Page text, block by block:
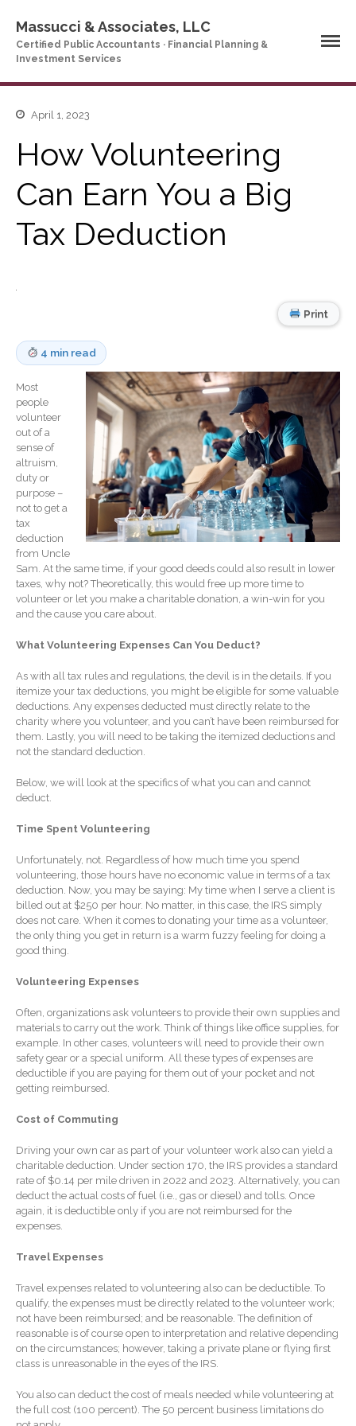
Company Profile
Who We Are
Partners
News & Tools
Tax and Accounting
Record Retention
Guidelines
Life Events Library
Tax Calendar
Fed & State Tax Links
Track Your Refund
Finance Dictionary
Office Humor
Blog
Tax and Financial News
General Business News
ICFiles
Sign Up
Forgot Password
Contact Us
IRS Raises Mileage Rates
Midyear: What You Need to
Know
Goals?
The Death of the App: Why
Your Business Will Sideline
SaaS Dashboards
July 2026
June 2026
May 2026
April 2026
February 2026
Massucci & Associates, LLC
Certified Public Accountants · Financial Planning &
Investment Services
April 1, 2023
How Volunteering
Can Earn You a Big
Tax Deduction
Print
4 min read
Most
people
volunteer
out of a
sense of
altruism,
duty or
purpose –
not to get a
tax
deduction
from Uncle
Sam. At the same time, if your good deeds could also result in lower
taxes, why not? Theoretically, this would free up more time to
volunteer or let you make a charitable donation, a win-win for you
and the cause you care about.
What Volunteering Expenses Can You Deduct?
As with all tax rules and regulations, the devil is in the details. If you
itemize your tax deductions, you might be eligible for some valuable
deductions. Any expenses deducted must directly relate to the
charity where you volunteer, and you can’t have been reimbursed for
them. Lastly, you will need to be taking the itemized deductions and
not the standard deduction.
Below, we will look at the specifics of what you can and cannot
deduct.
Time Spent Volunteering
Unfortunately, not. Regardless of how much time you spend
volunteering, those hours have no economic value in terms of a tax
deduction. Now, you may be saying: My time when I serve a client is
billed out at $250 per hour. No matter, in this case, the IRS simply
does not care. When it comes to donating your time as a volunteer,
the only thing you get in return is a warm fuzzy feeling for doing a
good thing.
Volunteering Expenses
Often, organizations ask volunteers to provide their own supplies and
materials to carry out the work. Think of things like office supplies, for
example. In other cases, volunteers will need to provide their own
safety gear or a special uniform. All these types of expenses are
deductible if you are paying for them out of your pocket and not
getting reimbursed.
Cost of Commuting
Driving your own car as part of your volunteer work also can yield a
charitable deduction. Under section 170, the IRS provides a standard
rate of $0.14 per mile driven in 2022 and 2023. Alternatively, you can
deduct the actual costs of fuel (i.e., gas or diesel) and tolls. Once
again, it is deductible only if you are not reimbursed for the
expenses.
Travel Expenses
Travel expenses related to volunteering also can be deductible. To
qualify, the expenses must be directly related to the volunteer work;
not have been reimbursed; and be reasonable. The definition of
reasonable is of course open to interpretation and relative depending
on the circumstances; however, taking a private plane or flying first
class is unreasonable in the eyes of the IRS.
You also can deduct the cost of meals needed while volunteering at
the full cost (100 percent). The 50 percent business limitations do